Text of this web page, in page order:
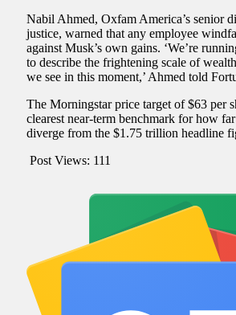
Nabil Ahmed, Oxfam America’s senior
justice, warned that any employee
against Musk’s own gains. ‘We’re
to describe the frightening scale of
we see in this moment,’ Ahmed told
The Morningstar price target of $63 per
clearest near-term benchmark for how
diverge from the $1.75 trillion headline
Post Views: 111